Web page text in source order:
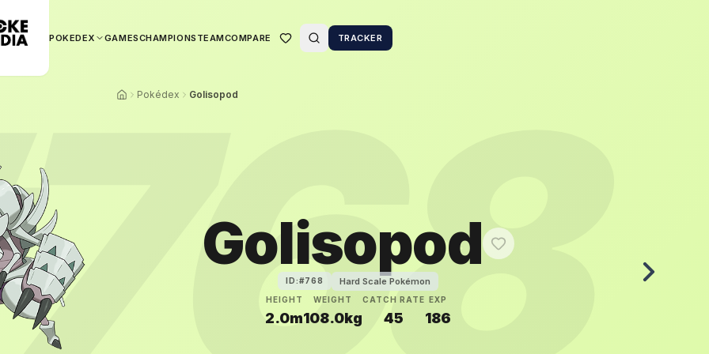
POKEDEX GAMESCHAMPIONS TEAMCOMPARE TRACKER
Pokédex Golisopod
Golisopod
ID:#768 Hard Scale Pokémon
HEIGHT
2.0m
WEIGHT
108.0kg
CATCH RATE
45
EXP
186